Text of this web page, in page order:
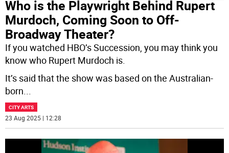
Who is the Playwright Behind Rupert
Murdoch, Coming Soon to Off-
Broadway Theater?
If you watched HBO’s Succession, you may think you
know who Rupert Murdoch is.
It’s said that the show was based on the Australian-
born...
CITY ARTS
23 Aug 2025 | 12:28